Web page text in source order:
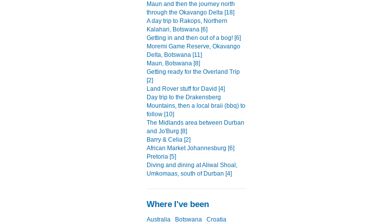
Maun and then the journey north
through the Okavango Delta [18]
A day trip to Rakops, Northern
Kalahari, Botswana [6]
Getting in and then out of a bog! [6]
Moremi Game Reserve, Okavango
Delta, Botswana [11]
Maun, Botswana [8]
Getting ready for the Overland Trip
[2]
Land Rover stuff for David [4]
Day trip to the Drakensberg
Mountains, then a local braii (bbq) to
follow [10]
The Midlands area between Durban
and Jo'Burg [8]
Barry & Celia [2]
African Market Johannesburg [6]
Pretoria [5]
Diving and dining at Aliwal Shoal,
Umkomaas, south of Durban [4]
Where I've been
Australia Botswana
Croatia